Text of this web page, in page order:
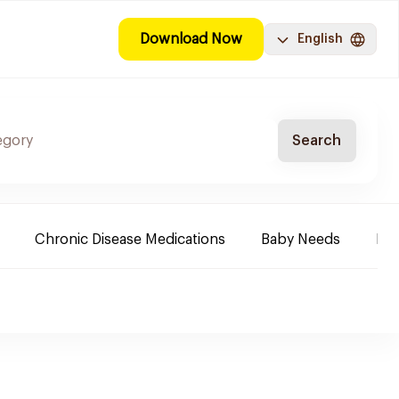
Download Now English
Search
Chronic Disease Medications Baby Needs